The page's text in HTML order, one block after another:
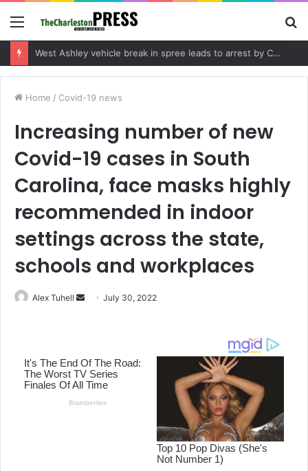
Menu
Community tips lead to Charleston arrest in suspected drug distribution case
Home / Covid-19 news
Increasing number of new
Covid-19 cases in South
Carolina, face masks highly
recommended in indoor
settings across the state,
schools and workplaces
Alex Tuhell
a
n
July 30, 2022